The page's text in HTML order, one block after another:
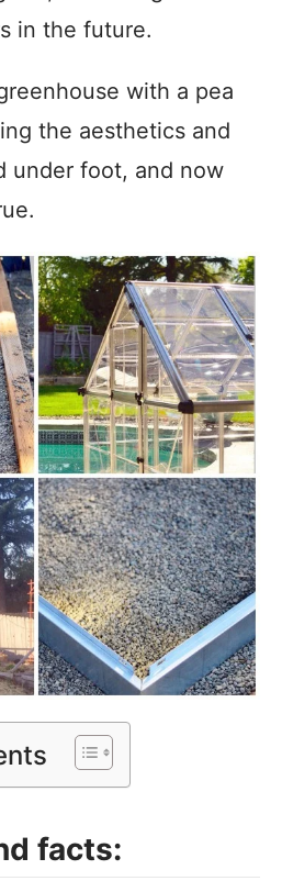
in the future.
with a pea
the aesthetics and
under foot, and now
facts: